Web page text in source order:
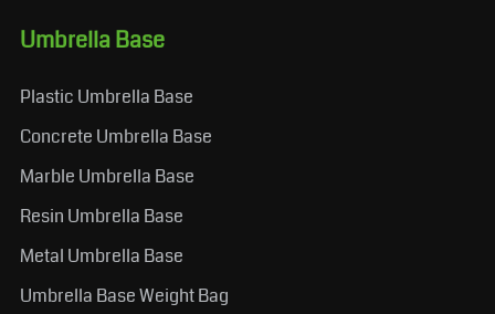
Umbrella Base
Plastic Umbrella Base
Concrete Umbrella Base
Marble Umbrella Base
Resin Umbrella Base
Metal Umbrella Base
Umbrella Base Weight Bag